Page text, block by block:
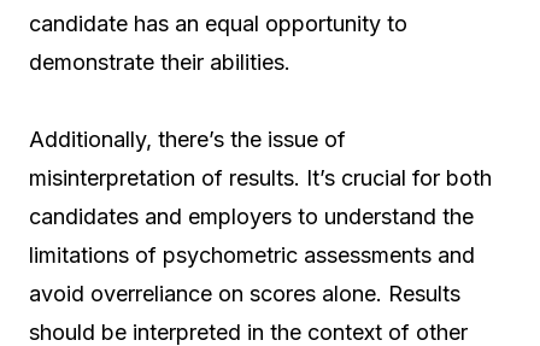
candidate has an equal opportunity to
demonstrate their abilities.
Additionally, there’s the issue of
misinterpretation of results. It’s crucial for both
candidates and employers to understand the
limitations of psychometric assessments and
avoid overreliance on scores alone. Results
should be interpreted in the context of other